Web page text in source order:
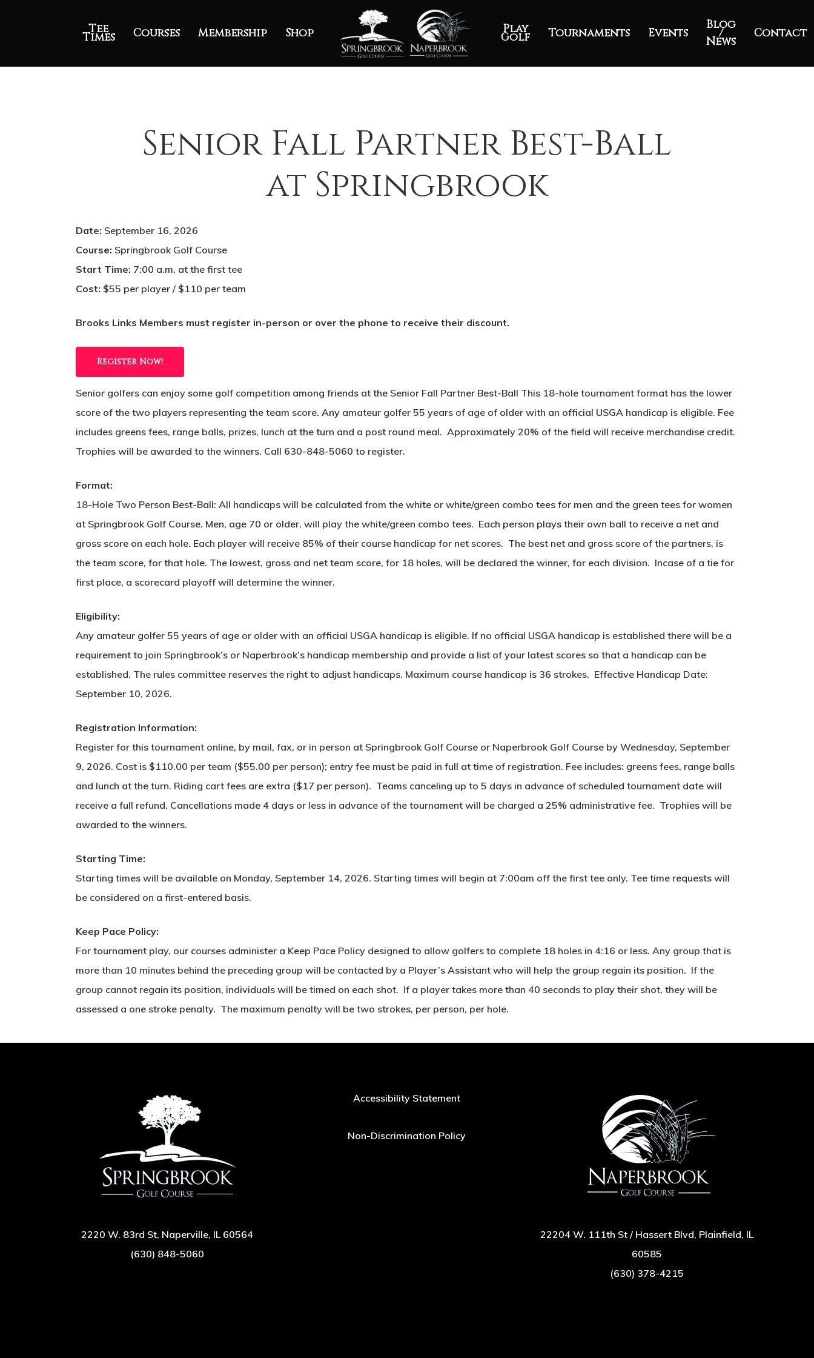
Tee
Times Courses Membership Shop Play
Golf Tournaments Events
Blog
/
News
Contact
Senior Fall Partner Best-Ball
at Springbrook
Date: September 16, 2026
Course: Springbrook Golf Course
Start Time: 7:00 a.m. at the first tee
Cost: $55 per player / $110 per team
Brooks Links Members must register in-person or over the phone to receive their discount.
Register Now!
Senior golfers can enjoy some golf competition among friends at the Senior Fall Partner Best-Ball This 18-hole tournament format has the lower
score of the two players representing the team score. Any amateur golfer 55 years of age of older with an official USGA handicap is eligible. Fee
includes greens fees, range balls, prizes, lunch at the turn and a post round meal. Approximately 20% of the field will receive merchandise credit.
Trophies will be awarded to the winners. Call 630-848-5060 to register.
Format:
18-Hole Two Person Best-Ball: All handicaps will be calculated from the white or white/green combo tees for men and the green tees for women
at Springbrook Golf Course. Men, age 70 or older, will play the white/green combo tees. Each person plays their own ball to receive a net and
gross score on each hole. Each player will receive 85% of their course handicap for net scores. The best net and gross score of the partners, is
the team score, for that hole. The lowest, gross and net team score, for 18 holes, will be declared the winner, for each division. Incase of a tie for
first place, a scorecard playoff will determine the winner.
Eligibility:
Any amateur golfer 55 years of age or older with an official USGA handicap is eligible. If no official USGA handicap is established there will be a
requirement to join Springbrook’s or Naperbrook’s handicap membership and provide a list of your latest scores so that a handicap can be
established. The rules committee reserves the right to adjust handicaps. Maximum course handicap is 36 strokes. Effective Handicap Date:
September 10, 2026.
Registration Information:
Register for this tournament online, by mail, fax, or in person at Springbrook Golf Course or Naperbrook Golf Course by Wednesday, September
9, 2026. Cost is $110.00 per team ($55.00 per person); entry fee must be paid in full at time of registration. Fee includes: greens fees, range balls
and lunch at the turn. Riding cart fees are extra ($17 per person). Teams canceling up to 5 days in advance of scheduled tournament date will
receive a full refund. Cancellations made 4 days or less in advance of the tournament will be charged a 25% administrative fee. Trophies will be
awarded to the winners.
Starting Time:
Starting times will be available on Monday, September 14, 2026. Starting times will begin at 7:00am off the first tee only. Tee time requests will
be considered on a first-entered basis.
Keep Pace Policy:
For tournament play, our courses administer a Keep Pace Policy designed to allow golfers to complete 18 holes in 4:16 or less. Any group that is
more than 10 minutes behind the preceding group will be contacted by a Player’s Assistant who will help the group regain its position. If the
group cannot regain its position, individuals will be timed on each shot. If a player takes more than 40 seconds to play their shot, they will be
assessed a one stroke penalty. The maximum penalty will be two strokes, per person, per hole.
2220 W. 83rd St, Naperville, IL 60564
(630) 848-5060
Accessibility Statement
Non-Discrimination Policy
22204 W. 111th St / Hassert Blvd, Plainfield, IL
60585
(630) 378-4215